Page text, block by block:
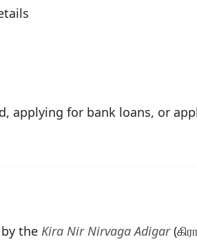
applying for bank loans, or
the Kira Nir Nirvaga Adigar